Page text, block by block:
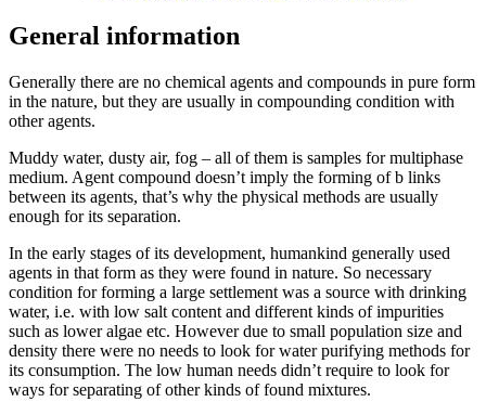
General information
Generally there are no chemical agents and compounds in pure form
in the nature, but they are usually in compounding condition with
other agents.
Muddy water, dusty air, fog – all of them is samples for multiphase
medium. Agent compound doesn’t imply the forming of b links
between its agents, that’s why the physical methods are usually
enough for its separation.
In the early stages of its development, humankind generally used
agents in that form as they were found in nature. So necessary
condition for forming a large settlement was a source with drinking
water, i.e. with low salt content and different kinds of impurities
such as lower algae etc. However due to small population size and
density there were no needs to look for water purifying methods for
its consumption. The low human needs didn’t require to look for
ways for separating of other kinds of found mixtures.